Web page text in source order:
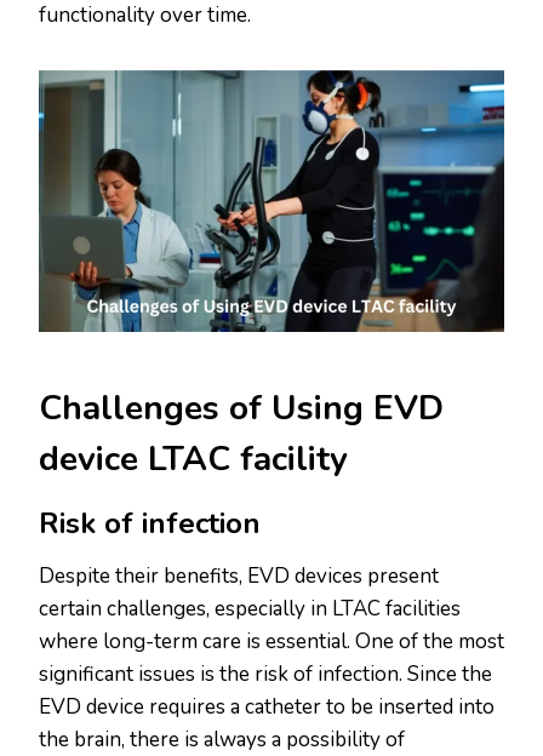
functionality over time.
Challenges of Using EVD
device LTAC facility
Risk of infection
Despite their benefits, EVD devices present
certain challenges, especially in LTAC facilities
where long-term care is essential. One of the most
significant issues is the risk of infection. Since the
EVD device requires a catheter to be inserted into
the brain, there is always a possibility of